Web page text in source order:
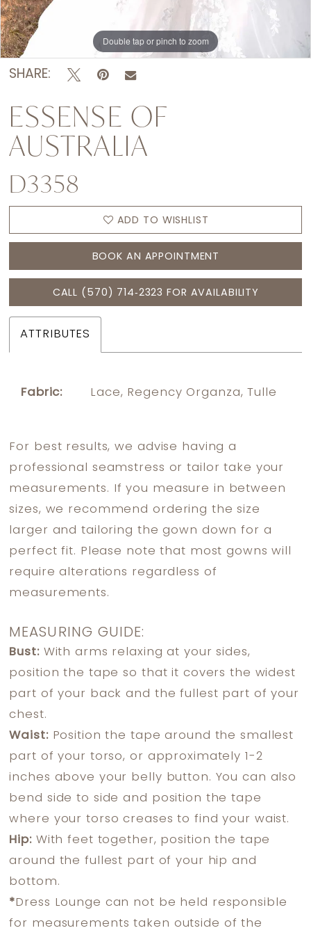
Double tap or pinch to zoom
Double tap or pinch to zoom
Double tap or pinch to zoom
SHARE:
ESSENSE OF
AUSTRALIA
D3358
ADD TO WISHLIST
BOOK AN APPOINTMENT
CALL (570) 714‑2323 FOR AVAILABILITY
ATTRIBUTES
Fabric: Lace, Regency Organza, Tulle
For best results, we advise having a
professional seamstress or tailor take your
measurements. If you measure in between
sizes, we recommend ordering the size
larger and tailoring the gown down for a
perfect fit. Please note that most gowns will
require alterations regardless of
measurements.
MEASURING GUIDE:
Bust:With arms relaxing at your sides,
position the tape so that it covers the widest
part of your back and the fullest part of your
chest.
Waist:Position the tape around the smallest
part of your torso, or approximately 1-2
inches above your belly button. You can also
bend side to side and position the tape
where your torso creases to find your waist.
Hip:With feet together, position the tape
around the fullest part of your hip and
bottom.
* Dress Lounge can not be held responsible
for measurements taken outside of the